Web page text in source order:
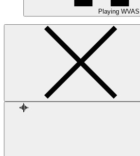
Playing WVAS